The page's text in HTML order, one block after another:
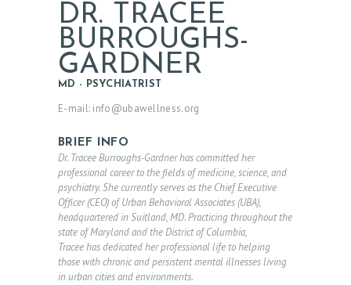
DR. TRACEE
BURROUGHS-
GARDNER
MD - PSYCHIATRIST
E-mail: info@ubawellness.org
BRIEF INFO
Dr. Tracee Burroughs-Gardner has committed her
professional career to the fields of medicine, science, and
psychiatry. She currently serves as the Chief Executive
Officer (CEO) of Urban Behavioral Associates (UBA),
headquartered in Suitland, MD. Practicing throughout the
state of Maryland and the District of Columbia,
Tracee has dedicated her professional life to helping
those with chronic and persistent mental illnesses living
in urban cities and environments.